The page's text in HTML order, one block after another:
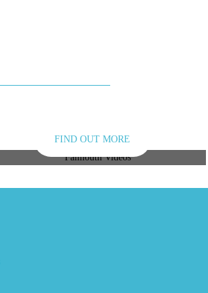
VIDEOS
FIND OUT MORE